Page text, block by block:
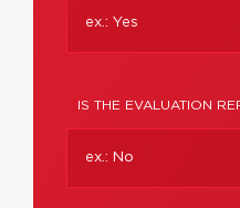
IS THE EVALUATION